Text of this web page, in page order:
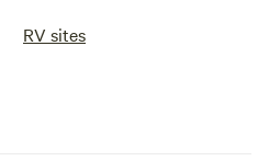
RV sites